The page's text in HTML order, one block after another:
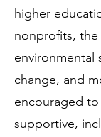
higher
nonprofits, the
environmental
change, and
encouraged
supportive,